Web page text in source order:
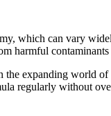
which can vary
harmful
expanding world
regularly without